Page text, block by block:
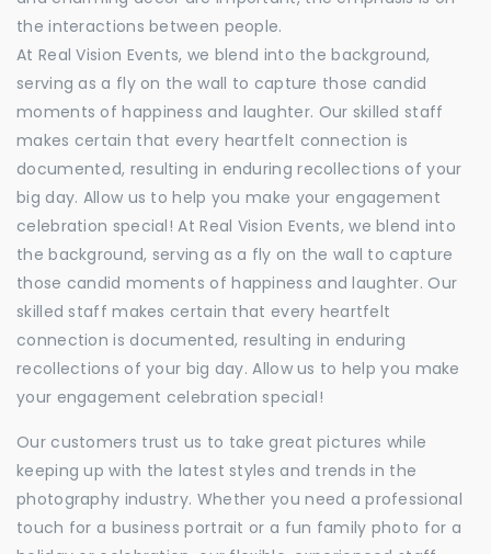
the interactions between people.
At Real Vision Events, we blend into the background,
serving as a fly on the wall to capture those candid
moments of happiness and laughter. Our skilled staff
makes certain that every heartfelt connection is
documented, resulting in enduring recollections of your
big day. Allow us to help you make your engagement
celebration special! At Real Vision Events, we blend into
the background, serving as a fly on the wall to capture
those candid moments of happiness and laughter. Our
skilled staff makes certain that every heartfelt
connection is documented, resulting in enduring
recollections of your big day. Allow us to help you make
your engagement celebration special!
Our customers trust us to take great pictures while
keeping up with the latest styles and trends in the
photography industry. Whether you need a professional
touch for a business portrait or a fun family photo for a